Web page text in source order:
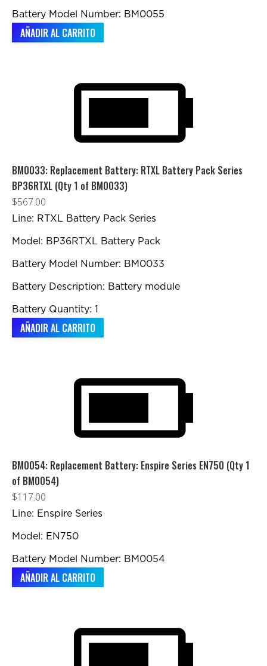
Battery Model Number: BM0055
AÑADIR AL CARRITO
BM0033: Replacement Battery: RTXL Battery Pack Series
BP36RTXL (Qty 1 of BM0033)
$567.00
Line: RTXL Battery Pack Series
Model: BP36RTXL Battery Pack
Battery Model Number: BM0033
Battery Description: Battery module
Battery Quantity: 1
AÑADIR AL CARRITO
BM0054: Replacement Battery: Enspire Series EN750 (Qty 1
of BM0054)
$117.00
Line: Enspire Series
Model: EN750
Battery Model Number: BM0054
AÑADIR AL CARRITO